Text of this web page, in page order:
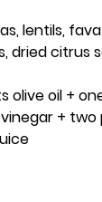
lentils,
dried citrus
olive oil +
+ two